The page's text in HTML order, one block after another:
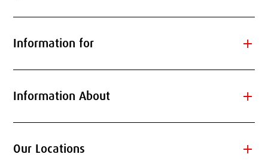
Information for add
Information About add
Our Locations add